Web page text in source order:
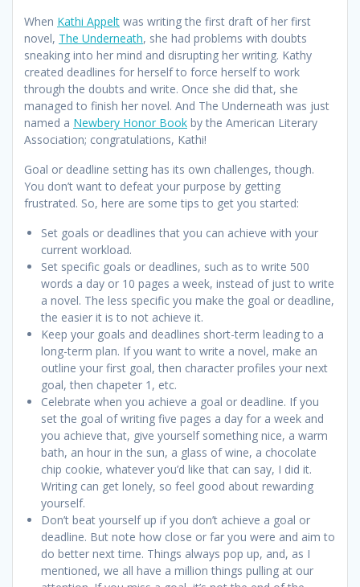
When Kathi Appelt was writing the first draft of her first
novel, The Underneath, she had problems with doubts
sneaking into her mind and disrupting her writing. Kathy
created deadlines for herself to force herself to work
through the doubts and write. Once she did that, she
managed to finish her novel. And The Underneath was just
named a Newbery Honor Book by the American Literary
Association; congratulations, Kathi!
Goal or deadline setting has its own challenges, though.
You don’t want to defeat your purpose by getting
frustrated. So, here are some tips to get you started:
Set goals or deadlines that you can achieve with your
current workload.
Set specific goals or deadlines, such as to write 500
words a day or 10 pages a week, instead of just to write
a novel. The less specific you make the goal or deadline,
the easier it is to not achieve it.
Keep your goals and deadlines short-term leading to a
long-term plan. If you want to write a novel, make an
outline your first goal, then character profiles your next
goal, then chapeter 1, etc.
Celebrate when you achieve a goal or deadline. If you
set the goal of writing five pages a day for a week and
you achieve that, give yourself something nice, a warm
bath, an hour in the sun, a glass of wine, a chocolate
chip cookie, whatever you’d like that can say, I did it.
Writing can get lonely, so feel good about rewarding
yourself.
Don’t beat yourself up if you don’t achieve a goal or
deadline. But note how close or far you were and aim to
do better next time. Things always pop up, and, as I
mentioned, we all have a million things pulling at our